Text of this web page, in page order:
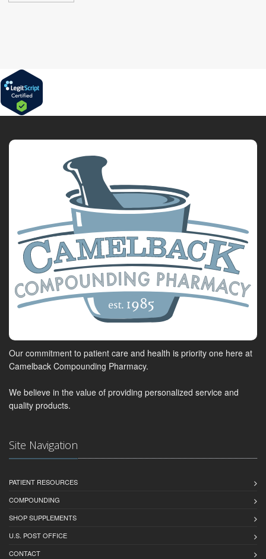
Our commitment to patient care and health is priority one here at
Camelback Compounding Pharmacy.
We believe in the value of providing personalized service and
quality products.
Site Navigation
PATIENT RESOURCES
COMPOUNDING
SHOP SUPPLEMENTS
U.S. POST OFFICE
CONTACT